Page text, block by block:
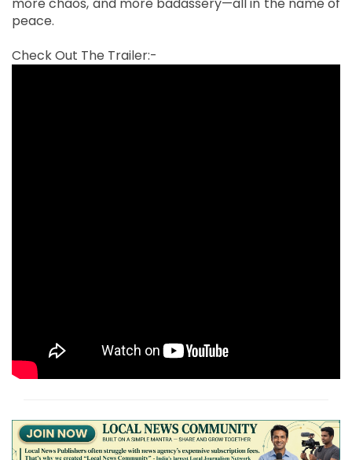
more chaos, and more badassery—all in the name of
peace.
Check Out The Trailer:-